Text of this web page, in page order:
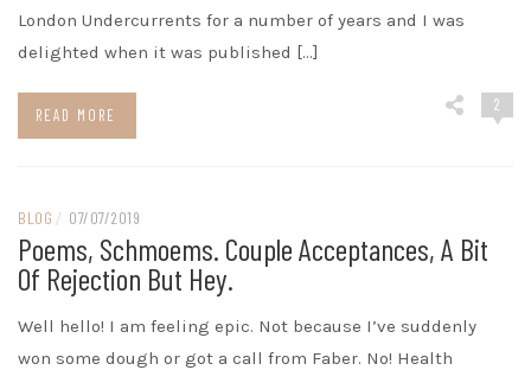
London Undercurrents for a number of years and I was
delighted when it was published […]
READ MORE
2
BLOG / 07/07/2019
Poems, Schmoems. Couple Acceptances, A Bit
Of Rejection But Hey.
Well hello! I am feeling epic. Not because I’ve suddenly
won some dough or got a call from Faber. No! Health